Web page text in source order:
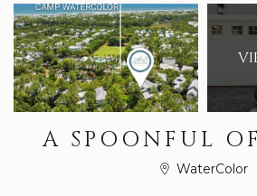
A SPOONFUL
WaterColor